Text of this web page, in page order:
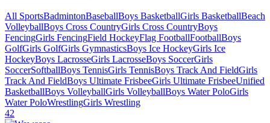
All SportsBadmintonBaseballBoys BasketballGirls BasketballBeach
VolleyballBoys Cross CountryGirls Cross CountryBoys
FencingGirls FencingField HockeyFlag FootballFootballBoys
GolfGirls GolfGirls GymnasticsBoys Ice HockeyGirls Ice
HockeyBoys LacrosseGirls LacrosseBoys SoccerGirls
SoccerSoftballBoys TennisGirls TennisBoys Track And FieldGirls
Track And FieldBoys Ultimate FrisbeeGirls Ultimate FrisbeeUnified
BasketballBoys VolleyballGirls VolleyballBoys Water PoloGirls
Water PoloWrestlingGirls Wrestling
42